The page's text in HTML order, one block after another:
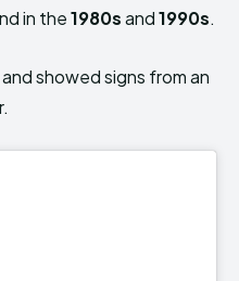
in the1980sand1990s.
and showed signs from an